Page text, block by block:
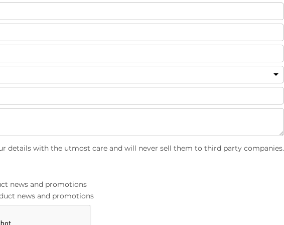
details with the utmost care and will never sell them to third party companies.
news and promotions
news and promotions